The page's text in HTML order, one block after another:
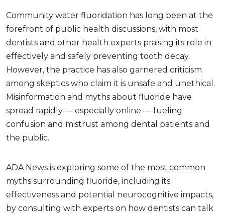
Community water fluoridation has long been at the
forefront of public health discussions, with most
dentists and other health experts praising its role in
effectively and safely preventing tooth decay.
However, the practice has also garnered criticism
among skeptics who claim it is unsafe and unethical.
Misinformation and myths about fluoride have
spread rapidly — especially online — fueling
confusion and mistrust among dental patients and
the public.
ADA News is exploring some of the most common
myths surrounding fluoride, including its
effectiveness and potential neurocognitive impacts,
by consulting with experts on how dentists can talk